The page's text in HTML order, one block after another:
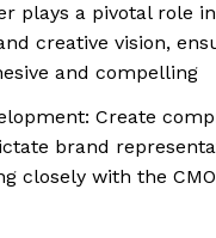
plays a pivotal role
creative vision,
and compelling
Create
brand
closely with the